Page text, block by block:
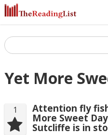
Yet More
1 Attention fly
More Sweet
Sutcliffe is in